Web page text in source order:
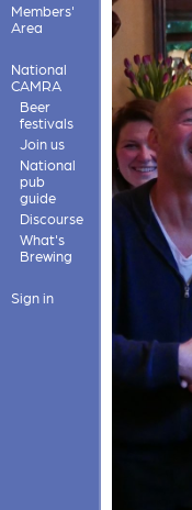
Members'
Area
National
CAMRA
Beer
festivals
Join us
National
pub
guide
Discourse
What's
Brewing
Sign in